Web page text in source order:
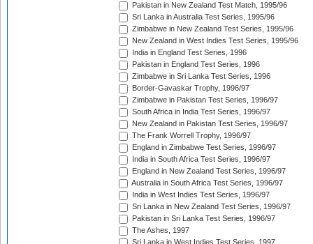
Pakistan in New Zealand Test Match, 1995/96
Sri Lanka in Australia Test Series, 1995/96
Zimbabwe in New Zealand Test Series, 1995/96
New Zealand in West Indies Test Series, 1995/96
India in England Test Series, 1996
Pakistan in England Test Series, 1996
Zimbabwe in Sri Lanka Test Series, 1996
Border-Gavaskar Trophy, 1996/97
Zimbabwe in Pakistan Test Series, 1996/97
South Africa in India Test Series, 1996/97
New Zealand in Pakistan Test Series, 1996/97
The Frank Worrell Trophy, 1996/97
England in Zimbabwe Test Series, 1996/97
India in South Africa Test Series, 1996/97
England in New Zealand Test Series, 1996/97
Australia in South Africa Test Series, 1996/97
India in West Indies Test Series, 1996/97
Sri Lanka in New Zealand Test Series, 1996/97
Pakistan in Sri Lanka Test Series, 1996/97
The Ashes, 1997
Sri Lanka in West Indies Test Series, 1997